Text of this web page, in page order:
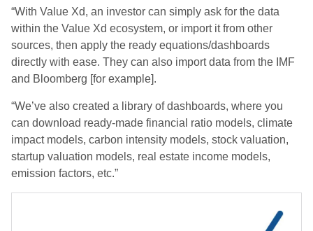
“With Value Xd, an investor can simply ask for the data
within the Value Xd ecosystem, or import it from other
sources, then apply the ready equations/dashboards
directly with ease. They can also import data from the IMF
and Bloomberg [for example].
“We’ve also created a library of dashboards, where you
can download ready-made financial ratio models, climate
impact models, carbon intensity models, stock valuation,
startup valuation models, real estate income models,
emission factors, etc.”